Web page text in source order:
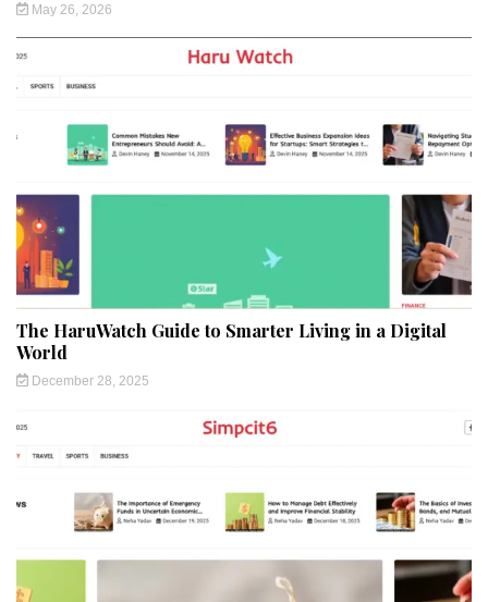
May 26, 2026
The HaruWatch Guide to Smarter Living in a Digital
World
December 28, 2025